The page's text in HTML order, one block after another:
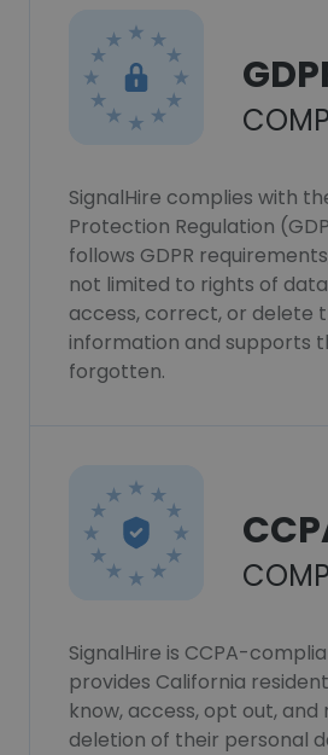
SignalHire complies with
Protection Regulation
follows GDPR
not limited to rights of
access, correct, or delete
information and supports
forgotten.
SignalHire is CCPA-
provides California
know, access, opt out, and
deletion of their personal